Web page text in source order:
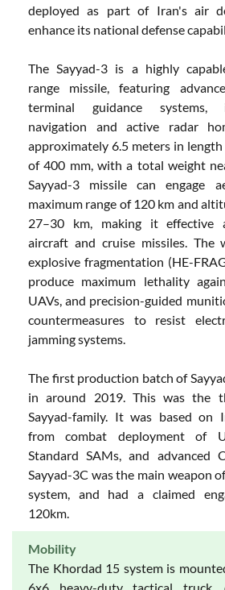
deployed as part of Iran's air
enhance its national defense
The Sayyad-3 is a highly
range missile, featuring
terminal guidance systems,
navigation and active radar
approximately 6.5 meters in
of 400 mm, with a total weight
Sayyad-3 missile can engage
maximum range of 120 km and
27–30 km, making it effective
aircraft and cruise missiles. The
explosive fragmentation (HE-
produce maximum lethality
UAVs, and precision-guided
countermeasures to resist
jamming systems.
The first production batch of
in around 2019. This was the
Sayyad-family. It was based on
from combat deployment of
Standard SAMs, and advanced
Sayyad-3C was the main weapon
system, and had a claimed
120km.
Mobility
The Khordad 15 system is